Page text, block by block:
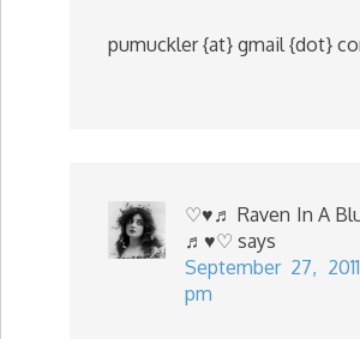
pumuckler {at} gmail {dot}
♡♥♬ Raven In A
♬♥♡ says
September 27,
pm